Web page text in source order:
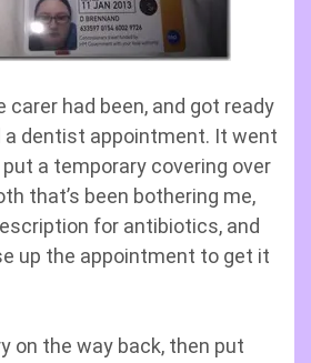
carer had been, and got ready
a dentist appointment. It went
a temporary covering over
that’s been bothering me,
for antibiotics, and
up the appointment to get it
on the way back, then put